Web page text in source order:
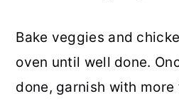
Bake veggies and
oven until well done.
done, garnish with